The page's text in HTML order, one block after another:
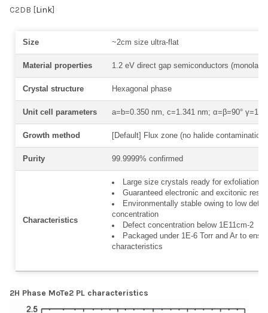
C2DB [Link]
Size ~2cm size ultra-flat
Material properties 1.2 eV direct gap semiconductors
Crystal structure Hexagonal phase
Unit cell parameters a=b=0.350 nm, c=1.341 nm; α=β=90°
Growth method [Default] Flux zone (no halide
Purity 99.9999% confirmed
Characteristics
Large size crystals ready for exfoliation
Guaranteed electronic and excitonic
Environmentally stable owing to low
concentration
Defect concentration below 1E11cm-2
Packaged under 1E-6 Torr and Ar to
characteristics
2H Phase MoTe2 PL characteristics